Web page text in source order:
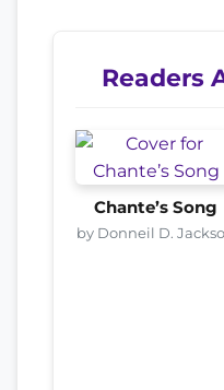
Readers
Chante’s Song
by Donneil D.